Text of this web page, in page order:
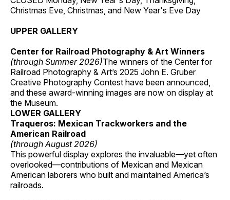
Christmas Eve, Christmas, and New Year's Eve Day
UPPER GALLERY
Center for Railroad Photography & Art Winners
(through Summer 2026)The winners of the Center for
Railroad Photography & Art’s 2025 John E. Gruber
Creative Photography Contest have been announced,
and these award-winning images are now on display at
the Museum.
LOWER GALLERY
Traqueros: Mexican Trackworkers and the
American Railroad
(through August 2026)
This powerful display explores the invaluable—yet often
overlooked—contributions of Mexican and Mexican
American laborers who built and maintained America’s
railroads.